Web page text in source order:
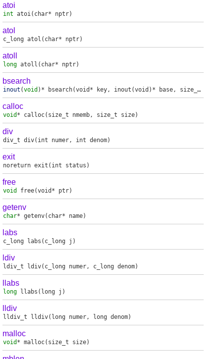
atoi
int atoi(char* nptr)
atol
c_long atol (char* nptr)
atoll
long atoll (char* nptr)
bsearch
inout (void )* bsearch(void* key, inout(void)* base, size_t nmemb, size_t size, _compare_fp_t compar)
calloc
void * calloc(size_t nmemb, size_t size)
div
div_t div(int numer, int denom)
exit
noreturn exit (int status)
free
void free(void* ptr)
getenv
char* getenv(char* name)
labs
c_long labs (c_long j)
ldiv
ldiv_t ldiv(c_long numer, c_long denom)
llabs
long llabs (long j)
lldiv
lldiv_t lldiv(long numer, long denom)
malloc
void * malloc(size_t size)